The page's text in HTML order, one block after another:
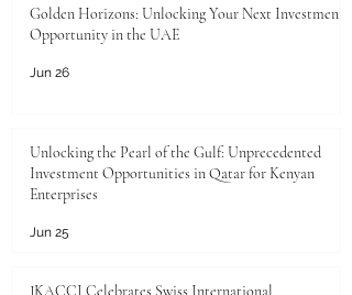
Golden Horizons: Unlocking Your Next Investment
Opportunity in the UAE
Jun 26
Unlocking the Pearl of the Gulf: Unprecedented
Investment Opportunities in Qatar for Kenyan
Enterprises
Jun 25
JKACCI Celebrates Swiss International